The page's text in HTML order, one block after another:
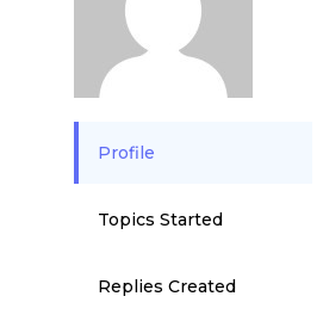
Profile
Topics Started
Replies Created